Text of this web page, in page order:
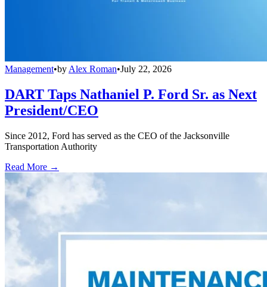
Management•by Alex Roman•July 22, 2026
DART Taps Nathaniel P. Ford Sr. as Next
President/CEO
Since 2012, Ford has served as the CEO of the Jacksonville
Transportation Authority
Read More →